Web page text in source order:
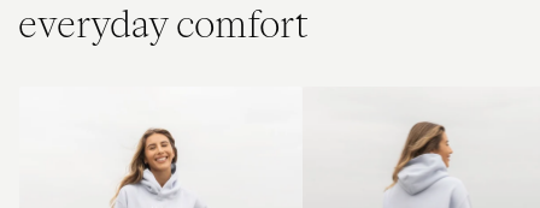
everyday comfort